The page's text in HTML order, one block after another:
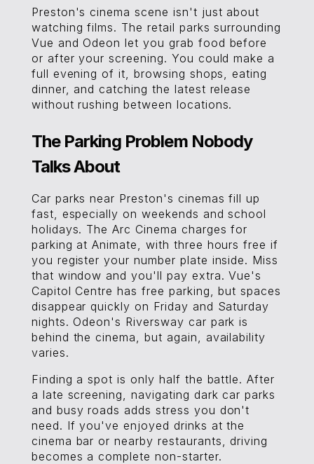
Preston's cinema scene isn't just about
watching films. The retail parks surrounding
Vue and Odeon let you grab food before
or after your screening. You could make a
full evening of it, browsing shops, eating
dinner, and catching the latest release
without rushing between locations.
The Parking Problem Nobody
Talks About
Car parks near Preston's cinemas fill up
fast, especially on weekends and school
holidays. The Arc Cinema charges for
parking at Animate, with three hours free if
you register your number plate inside. Miss
that window and you'll pay extra. Vue's
Capitol Centre has free parking, but spaces
disappear quickly on Friday and Saturday
nights. Odeon's Riversway car park is
behind the cinema, but again, availability
varies.
Finding a spot is only half the battle. After
a late screening, navigating dark car parks
and busy roads adds stress you don't
need. If you've enjoyed drinks at the
cinema bar or nearby restaurants, driving
becomes a complete non-starter.